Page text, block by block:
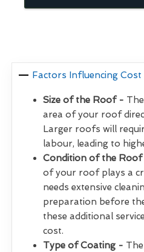
Factors Influencing Cost
Size of the Roof -
area of your roof
Larger roofs will
labour, leading to
Condition of the
of your roof plays a
needs extensive
preparation before
these additional
cost.
Type of Coating -